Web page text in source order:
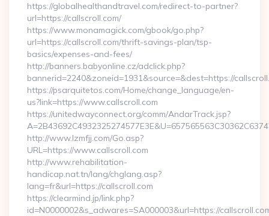
https://globalhealthandtravel.com/redirect-to-partner?
url=https://callscroll.com/
https://www.monamagick.com/gbook/go.php?
url=https://callscroll.com/thrift-savings-plan/tsp-
basics/expenses-and-fees/
http://banners.babyonline.cz/adclick.php?
bannerid=2240&zoneid=1931&source=&dest=https://
https://psarquitetos.com/Home/change_language/en-
us?link=https://www.callscroll.com
https://unitedwayconnect.org/comm/AndarTrack.jsp?
http://www.lzmfjj.com/Go.asp?
URL=https://www.callscroll.com
http://www.rehabilitation-
handicap.nat.tn/lang/chglang.asp?
lang=fr&url=https://callscroll.com
https://clearmind.jp/link.php?
id=N0000002&s_adwares=SA000003&url=https://